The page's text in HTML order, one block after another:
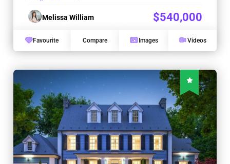
Melissa William $540,000
Favourite Compare Images Videos